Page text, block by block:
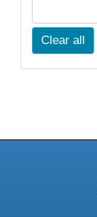
Clear all